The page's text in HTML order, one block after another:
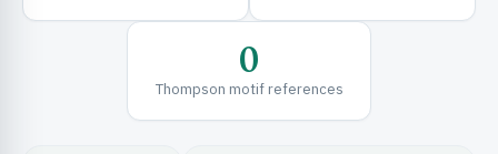
0
Thompson motif references